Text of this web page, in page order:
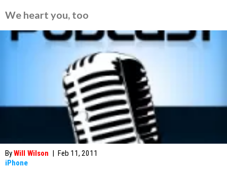
We heart you, too
ByWill Wilson | Feb 11, 2011
iPhone